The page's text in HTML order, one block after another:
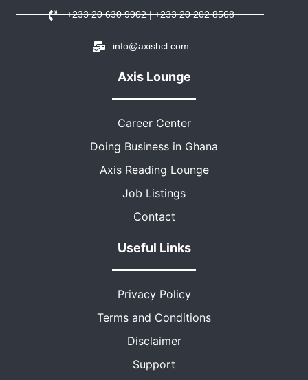
+233 20 630 9902 | +233 20 202 8568
info@axishcl.com
Axis Lounge
Career Center
Doing Business in Ghana
Axis Reading Lounge
Job Listings
Contact
Useful Links
Privacy Policy
Terms and Conditions
Disclaimer
Support